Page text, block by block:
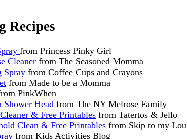
Recipes
from Princess Pinky Girl
Cleaner from The Seasoned Momma
Spray from Coffee Cups and Crayons
from Made to be a Momma
PinkWhen
Shower Head from The NY Melrose Family
& Free Printables from Tatertos & Jello
Clean & Free Printables from Skip to my Lou
from Kids Activities Blog